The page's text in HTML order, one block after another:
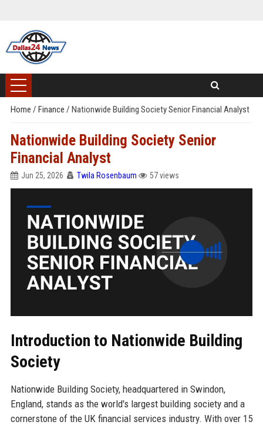
Home / Finance / Nationwide Building Society Senior Financial Analyst
Nationwide Building Society Senior
Financial Analyst
Jun 25, 2026 Twila Rosenbaum 57 views
Introduction to Nationwide Building
Society
Nationwide Building Society, headquartered in Swindon,
England, stands as the world's largest building society and a
cornerstone of the UK financial services industry. With over 15